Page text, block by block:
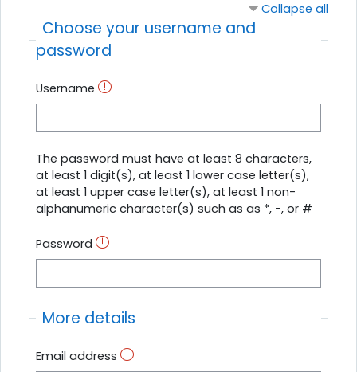
Collapse all
Choose your username and
password
Username
The password must have at least 8 characters,
at least 1 digit(s), at least 1 lower case letter(s),
at least 1 upper case letter(s), at least 1 non-
alphanumeric character(s) such as as *, -, or #
Password
More details
Email address